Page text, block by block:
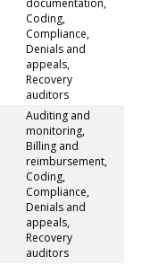
documentation,
Coding,
Compliance,
Denials and
appeals,
Recovery
auditors
Auditing and
monitoring,
Billing and
reimbursement,
Coding,
Compliance,
Denials and
appeals,
Recovery
auditors